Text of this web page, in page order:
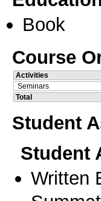
Book
Course
Activities
Seminars
Total
Student
Student
Written